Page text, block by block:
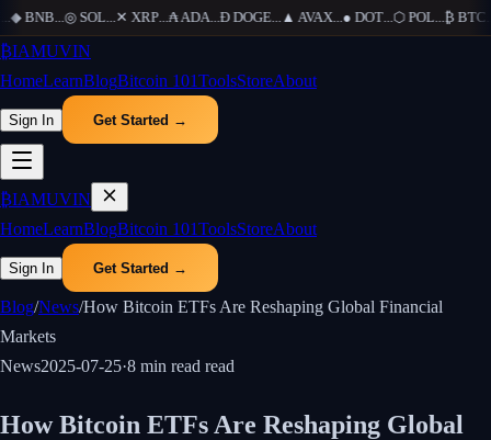
◆ BNB...◎ SOL...✕ XRP...₳ADA...Ð DOGE...▲AVAX...● DOT...⬡ POL...₿ BTC...
₿IAMUVIN
HomeLearnBlogBitcoin 101ToolsStoreAbout
Sign In Get Started →
₿IAMUVIN
HomeLearnBlogBitcoin 101ToolsStoreAbout
Sign In Get Started →
Blog/News/How Bitcoin ETFs Are Reshaping Global Financial
Markets
News2025-07-25·8 min read read
How Bitcoin ETFs Are Reshaping Global